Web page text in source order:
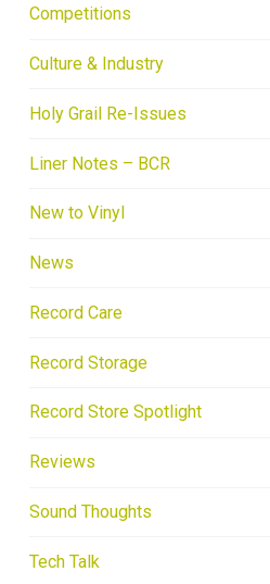
Competitions
Culture & Industry
Holy Grail Re-Issues
Liner Notes – BCR
New to Vinyl
News
Record Care
Record Storage
Record Store Spotlight
Reviews
Sound Thoughts
Tech Talk